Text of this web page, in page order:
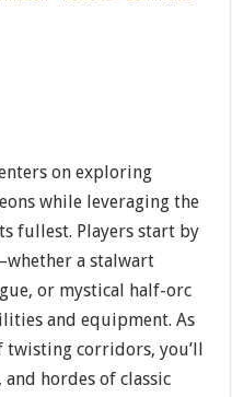
on exploring
while leveraging the
fullest. Players start by
a stalwart
or mystical half-orc
and equipment. As
corridors, you’ll
hordes of classic